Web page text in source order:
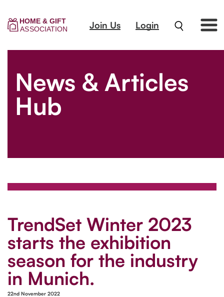
Join Us Login
News & Articles
Hub
TrendSet Winter 2023
starts the exhibition
season for the industry
in Munich.
22nd November 2022